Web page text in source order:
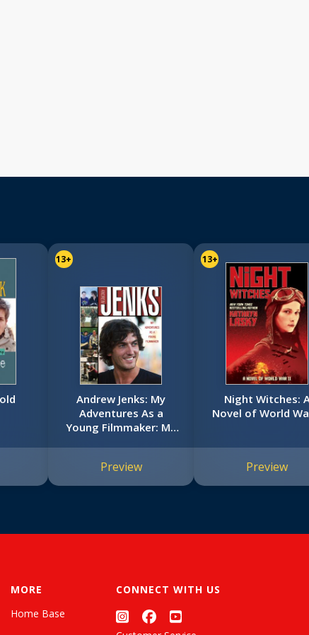
13+
Andrew Jenks: My
Adventures As a
Young Filmmaker: My
Preview
13+
Night Witches:
Novel of World
Preview
MORE
Home Base
CONNECT WITH US